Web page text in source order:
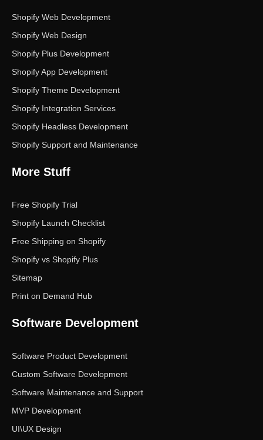
m
Shopify Web Development
Shopify Web Design
Shopify Plus Development
Shopify App Development
Shopify Theme Development
Shopify Integration Services
Shopify Headless Development
Shopify Support and Maintenance
More Stuff
Free Shopify Trial
Shopify Launch Checklist
Free Shipping on Shopify
Shopify vs Shopify Plus
Sitemap
Print on Demand Hub
Software Development
Software Product Development
Custom Software Development
Software Maintenance and Support
MVP Development
UI\UX Design